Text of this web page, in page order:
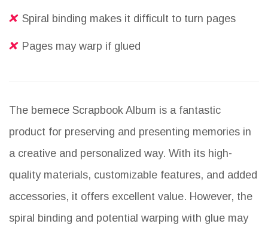
Spiral binding makes it difficult to turn pages
Pages may warp if glued
The bemece Scrapbook Album is a fantastic
product for preserving and presenting memories in
a creative and personalized way. With its high-
quality materials, customizable features, and added
accessories, it offers excellent value. However, the
spiral binding and potential warping with glue may